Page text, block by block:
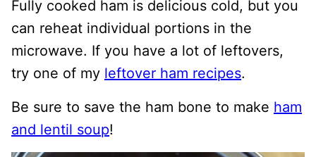
Fully cooked ham is delicious cold, but you
can reheat individual portions in the
microwave. If you have a lot of leftovers,
try one of my leftover ham recipes.
Be sure to save the ham bone to make ham
and lentil soup!